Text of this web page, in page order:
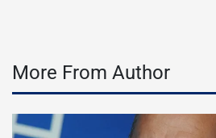
More From Author